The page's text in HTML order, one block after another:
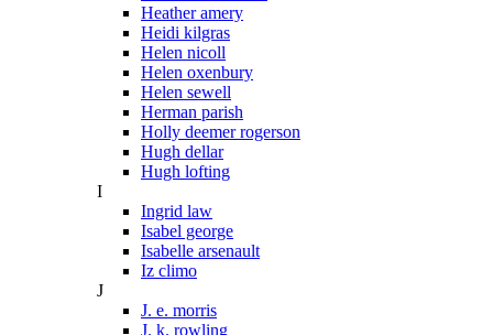
Heather amery
Heidi kilgras
Helen nicoll
Helen oxenbury
Helen sewell
Herman parish
Holly deemer rogerson
Hugh dellar
Hugh lofting
I
Ingrid law
Isabel george
Isabelle arsenault
Iz climo
J
J. e. morris
J. k. rowling